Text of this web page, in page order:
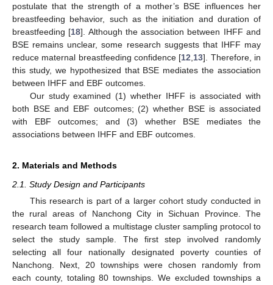
postulate that the strength of a mother’s BSE influences her
breastfeeding behavior, such as the initiation and duration of
breastfeeding [18]. Although the association between IHFF and
BSE remains unclear, some research suggests that IHFF may
reduce maternal breastfeeding confidence [12 13]. Therefore, in
this study, we hypothesized that BSE mediates the association
between IHFF and EBF outcomes.
Our study examined (1) whether IHFF is associated with
both BSE and EBF outcomes; (2) whether BSE is associated
with EBF outcomes; and (3) whether BSE mediates the
associations between IHFF and EBF outcomes.
2. Materials and Methods
2.1. Study Design and Participants
This research is part of a larger cohort study conducted in
the rural areas of Nanchong City in Sichuan Province. The
research team followed a multistage cluster sampling protocol to
select the study sample. The first step involved randomly
selecting all four nationally designated poverty counties of
Nanchong. Next, 20 townships were chosen randomly from
each county, totaling 80 townships. We excluded townships a